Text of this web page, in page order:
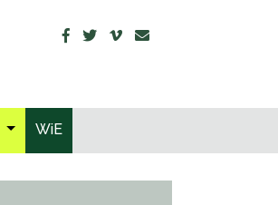
WiE